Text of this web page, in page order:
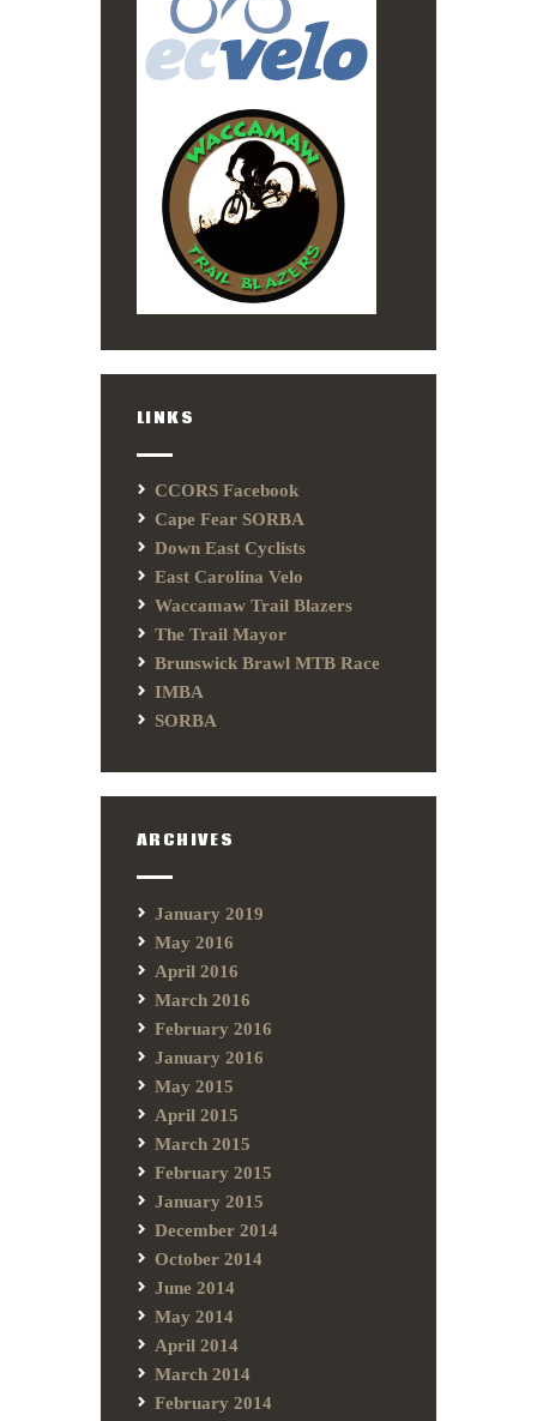
LINKS
CCORS Facebook
Cape Fear SORBA
Down East Cyclists
East Carolina Velo
Waccamaw Trail Blazers
The Trail Mayor
Brunswick Brawl MTB Race
IMBA
SORBA
ARCHIVES
January 2019
May 2016
April 2016
March 2016
February 2016
January 2016
May 2015
April 2015
March 2015
February 2015
January 2015
December 2014
October 2014
June 2014
May 2014
April 2014
March 2014
February 2014